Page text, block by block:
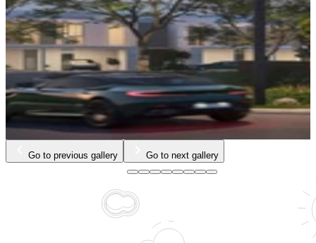
…
Go to previous gallery Go to next gallery